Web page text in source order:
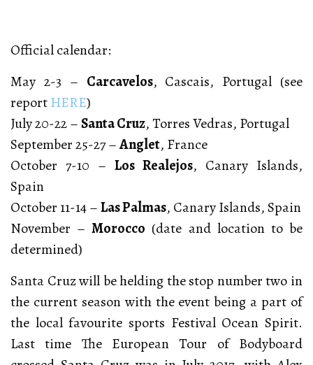
Official calendar:
May 2-3 – Carcavelos, Cascais, Portugal (see
reportHERE)
July 20-22 –Santa Cruz, Torres Vedras, Portugal
September 25-27 –Anglet, France
October 7-10 – Los Realejos, Canary Islands,
Spain
October 11-14 –Las Palmas, Canary Islands, Spain
November –Morocco (date and location to be
determined)
Santa Cruz will be helding the stop number two in
the current season with the event being a part of
the local favourite sports Festival Ocean Spirit.
Last time The European Tour of Bodyboard